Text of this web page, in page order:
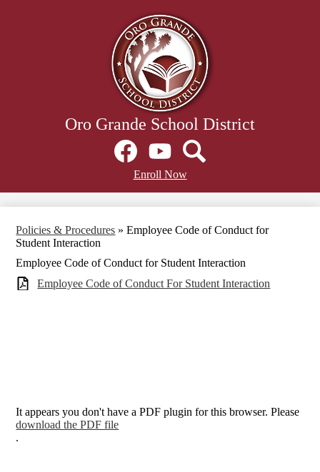
to
main
content
Oro Grande School District
Social
Media
Links
FacebookYouTubeSearch
Header
Enroll Now
Policies & Procedures » Employee Code of Conduct for
Student Interaction
Employee Code of Conduct for Student Interaction
Employee Code of Conduct For Student Interaction
It appears you don't have a PDF plugin for this browser. Please
download the PDF file
.